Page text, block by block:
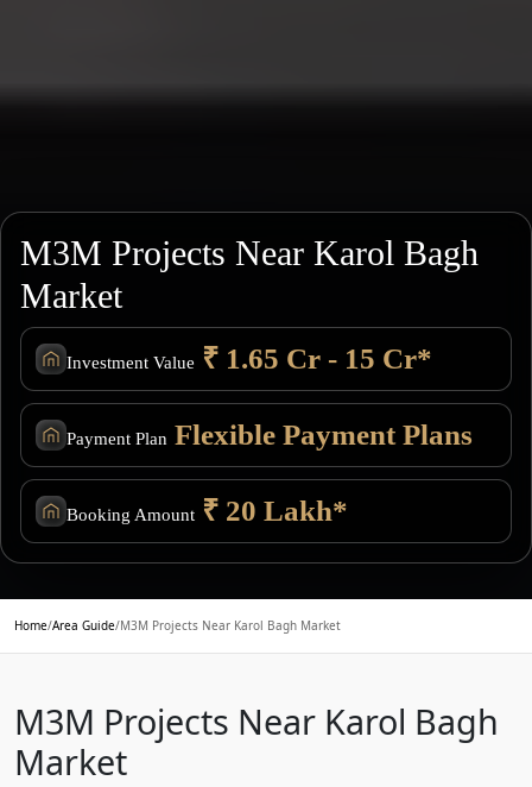
M3M Projects Near Karol Bagh
Market
Investment Value ₹ 1.65 Cr - 15 Cr*
Payment Plan Flexible Payment Plans
Booking Amount ₹ 20 Lakh*
Home/Area Guide/M3M Projects Near Karol Bagh Market
M3M Projects Near Karol Bagh
Market